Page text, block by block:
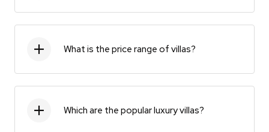
What is the price range of villas?
Which are the popular luxury villas?